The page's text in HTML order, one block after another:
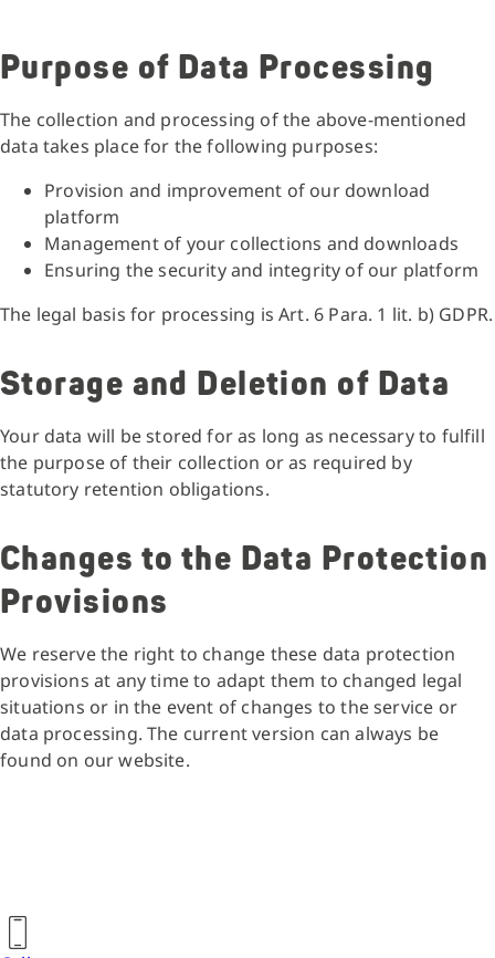
Purpose of Data Processing
The collection and processing of the above-mentioned
data takes place for the following purposes:
Provision and improvement of our download
platform
Management of your collections and downloads
Ensuring the security and integrity of our platform
The legal basis for processing is Art. 6 Para. 1 lit. b) GDPR.
Storage and Deletion of Data
Your data will be stored for as long as necessary to fulfill
the purpose of their collection or as required by
statutory retention obligations.
Changes to the Data Protection
Provisions
We reserve the right to change these data protection
provisions at any time to adapt them to changed legal
situations or in the event of changes to the service or
data processing. The current version can always be
found on our website.